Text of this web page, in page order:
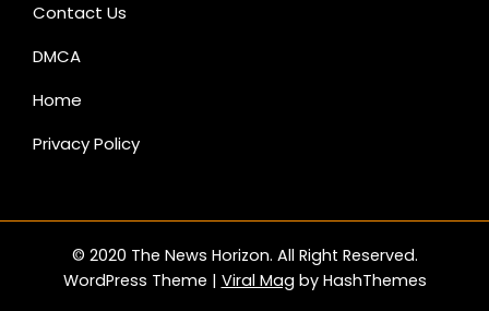
Contact Us
DMCA
Home
Privacy Policy
© 2020 The News Horizon. All Right Reserved.
WordPress Theme | Viral Mag by HashThemes